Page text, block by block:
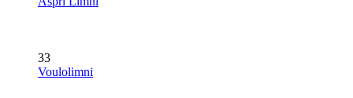
33
Voulolimni